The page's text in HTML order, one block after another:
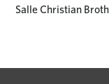
Salle Christian